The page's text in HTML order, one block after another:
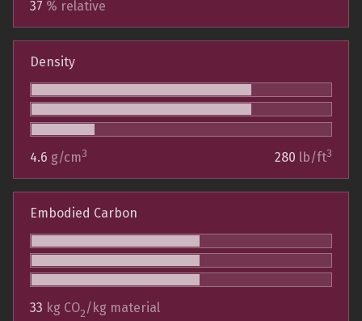
37 % relative
Density
4.6 g/cm3 280 lb/ft3
Embodied Carbon
33 kg CO2/kg material